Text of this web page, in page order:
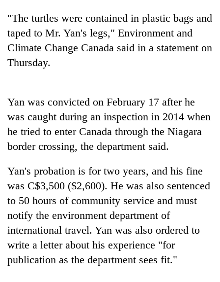
TRENDING
Silent
for
years,
looms
start
running
again
55
young
leaders
selected
2026
USYC
Nepal
cohort
"The turtles were contained in plastic bags and
taped to Mr. Yan's legs," Environment and
Climate Change Canada said in a statement on
Thursday.
Yan was convicted on February 17 after he
was caught during an inspection in 2014 when
he tried to enter Canada through the Niagara
border crossing, the department said.
Yan's probation is for two years, and his fine
was C$3,500 ($2,600). He was also sentenced
to 50 hours of community service and must
notify the environment department of
international travel. Yan was also ordered to
write a letter about his experience "for
publication as the department sees fit."